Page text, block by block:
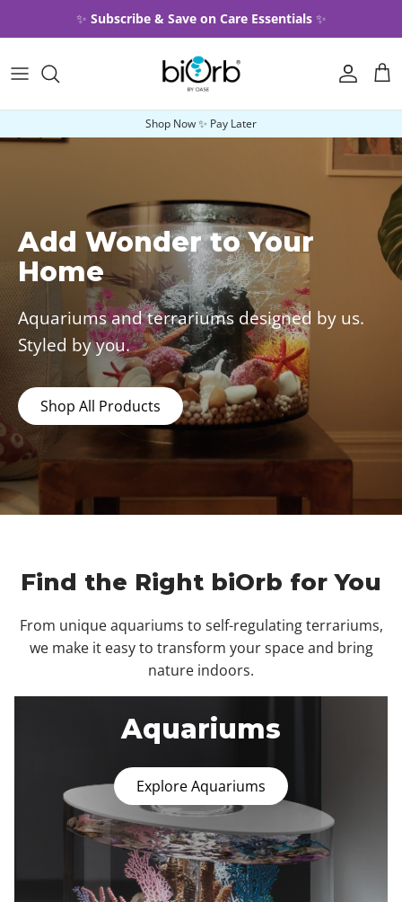
Skip to content
✨ Subscribe & Save on Care Essentials ✨
Account
Shop Now ✨ Pay Later
Add Wonder to Your
Home
Aquariums and terrariums designed by us.
Styled by you.
Shop All Products
Find the Right biOrb for You
From unique aquariums to self-regulating terrariums,
we make it easy to transform your space and bring
nature indoors.
Aquariums
Explore Aquariums